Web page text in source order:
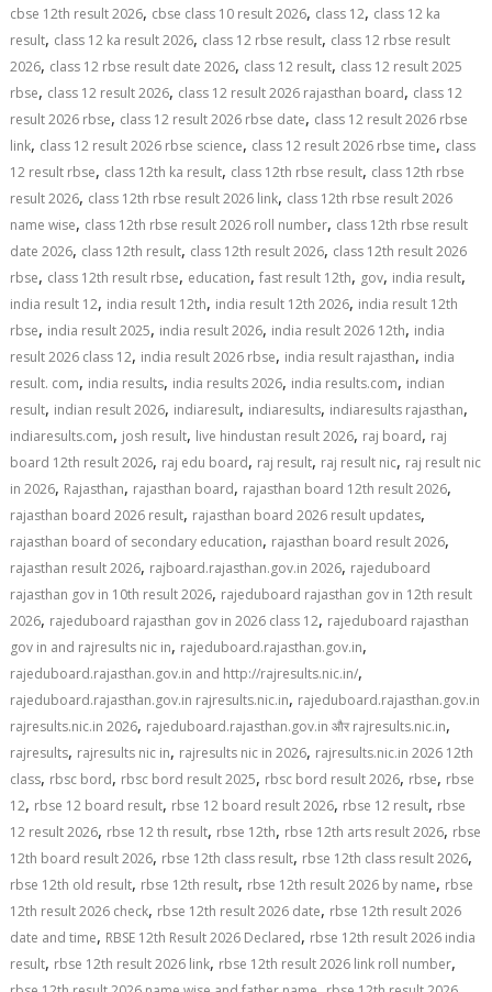
cbse 12th result 2026, cbse class 10 result 2026, class 12, class 12 ka
result, class 12 ka result 2026, class 12 rbse result, class 12 rbse result
2026, class 12 rbse result date 2026, class 12 result, class 12 result 2025
rbse, class 12 result 2026, class 12 result 2026 rajasthan board, class 12
result 2026 rbse, class 12 result 2026 rbse date, class 12 result 2026 rbse
link, class 12 result 2026 rbse science, class 12 result 2026 rbse time, class
12 result rbse, class 12th ka result, class 12th rbse result, class 12th rbse
result 2026, class 12th rbse result 2026 link, class 12th rbse result 2026
name wise, class 12th rbse result 2026 roll number, class 12th rbse result
date 2026, class 12th result, class 12th result 2026, class 12th result 2026
rbse, class 12th result rbse, education,fast result 12th, gov, india result,
india result 12, india result 12th, india result 12th 2026, india result 12th
rbse, india result 2025, india result 2026, india result 2026 12th, india
result 2026 class 12, india result 2026 rbse, india result rajasthan, india
result. com, india results, india results 2026, india results.com, indian
result, indian result 2026, indiaresult, indiaresults, indiaresults rajasthan,
indiaresults.com, josh result, live hindustan result 2026, raj board, raj
board 12th result 2026, raj edu board, raj result, raj result nic, raj result nic
in 2026, Rajasthan, rajasthan board, rajasthan board 12th result 2026,
rajasthan board 2026 result, rajasthan board 2026 result updates,
rajasthan board of secondary education, rajasthan board result 2026,
rajasthan result 2026, rajboard.rajasthan.gov.in 2026, rajeduboard
rajasthan gov in 10th result 2026, rajeduboard rajasthan gov in 12th result
2026, rajeduboard rajasthan gov in 2026 class 12, rajeduboard rajasthan
gov in and rajresults nic in, rajeduboard.rajasthan.gov.in,
rajeduboard.rajasthan.gov.in and http://rajresults.nic.in/,
rajeduboard.rajasthan.gov.in rajresults.nic.in, rajeduboard.rajasthan.gov.in
rajresults.nic.in 2026, rajeduboard.rajasthan.gov.in और rajresults.nic.in,
rajresults, rajresults nic in, rajresults nic in 2026, rajresults.nic.in 2026 12th
class, rbsc bord, rbsc bord result 2025, rbsc bord result 2026, rbse, rbse
12, rbse 12 board result, rbse 12 board result 2026, rbse 12 result, rbse
12 result 2026, rbse 12 th result, rbse 12th, rbse 12th arts result 2026, rbse
12th board result 2026, rbse 12th class result, rbse 12th class result 2026,
rbse 12th old result, rbse 12th result, rbse 12th result 2026 by name, rbse
12th result 2026 check, rbse 12th result 2026 date, rbse 12th result 2026
date and time, RBSE 12th Result 2026 Declared, rbse 12th result 2026 india
result, rbse 12th result 2026 link, rbse 12th result 2026 link roll number,